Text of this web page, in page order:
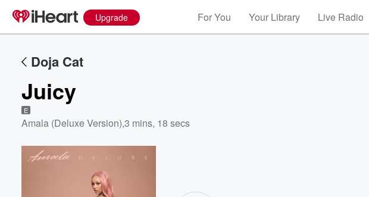
Upgrade For You Your Library Live Radio
Doja Cat
Juicy
E
Amala (Deluxe Version),3 mins, 18 secs